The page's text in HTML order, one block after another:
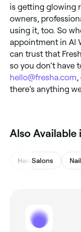
is getting glowing
owners,
using it, too. So
appointment in Al
can trust that
so you don’t have
hello@fresha.com
there’s anything
Also Available
Hair Salons